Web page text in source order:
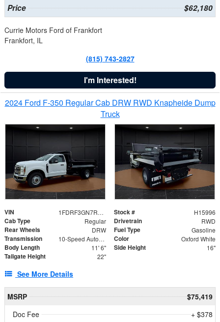
Price $62,180
Currie Motors Ford of Frankfort
Frankfort, IL
(815) 743-2827
I'm Interested!
2024 Ford F-350 Regular Cab DRW RWD Knapheide Dump
Truck
VIN 1FDRF3GN7REF42152 Stock # H15996
Cab Type Regular Drivetrain RWD
Rear Wheels DRW Fuel Type Gasoline
Transmission 10-Speed Automatic Color Oxford White
Body Length 11' 6" Side Height 16"
Tailgate Height 22"
See More Details
MSRP
$75,419
Doc Fee
+ $378